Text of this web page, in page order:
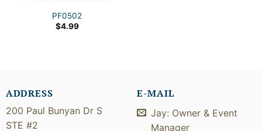
PF0502
$4.99
ADDRESS
200 Paul Bunyan Dr S
STE #2
E-MAIL
Jay: Owner & Event
Manager